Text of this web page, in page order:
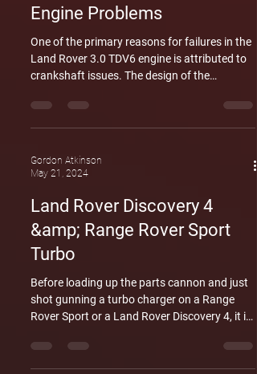
Engine Problems
One of the primary reasons for failures in the
Land Rover 3.0 TDV6 engine is attributed to
crankshaft issues. The design of the
creates vulnerabilities between the rod
bearing journals and counterweights. These
regular use but also by inadequate
maintenance, aggressive driving habits, or
images provided, it's evident that crankshaft
failure in this engine
Gordon Atkinson
May 21, 2024
Land Rover Discovery 4
&amp; Range Rover Sport
Turbo
Before loading up the parts cannon and just
shot gunning a turbo charger on a Range
Rover Sport or a Land Rover Discovery 4, it is
procedure and be sure you are replacing the
correct part before you just go ahead and